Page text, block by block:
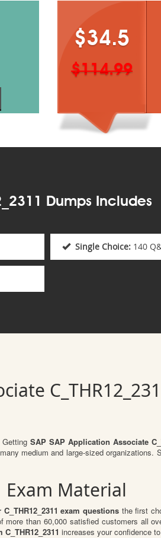
$34.5
$114.99
Dumps Includes
Single Choice: 140
SAP SAP Application Associate
medium and large-sized
Exam Material
C_THR12_2311 exam questions the first
than 60,000 satisfied customers all
C_THR12_2311 increases your confidence